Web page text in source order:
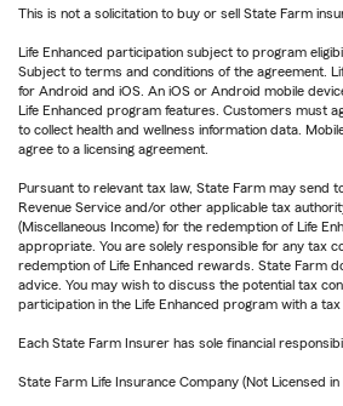
This is not a solicitation to buy or sell State Farm
Life Enhanced participation subject to program
Subject to terms and conditions of the agreement.
for Android and iOS. An iOS or Android mobile
Life Enhanced program features. Customers must
to collect health and wellness information data.
agree to a licensing agreement.
Pursuant to relevant tax law, State Farm may send
Revenue Service and/or other applicable tax
(Miscellaneous Income) for the redemption of Life
appropriate. You are solely responsible for any tax
redemption of Life Enhanced rewards. State Farm
advice. You may wish to discuss the potential tax
participation in the Life Enhanced program with a tax
Each State Farm Insurer has sole financial
State Farm Life Insurance Company (Not Licensed